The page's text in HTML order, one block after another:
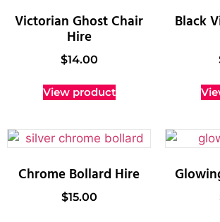
Victorian Ghost Chair
Hire
$14.00
View product
Black
Chrome Bollard Hire
$15.00